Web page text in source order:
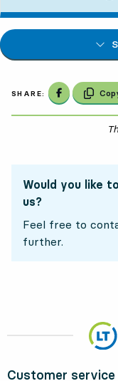
SHARE: Share on
Would you like
us?
Feel free to
further.
Customer service